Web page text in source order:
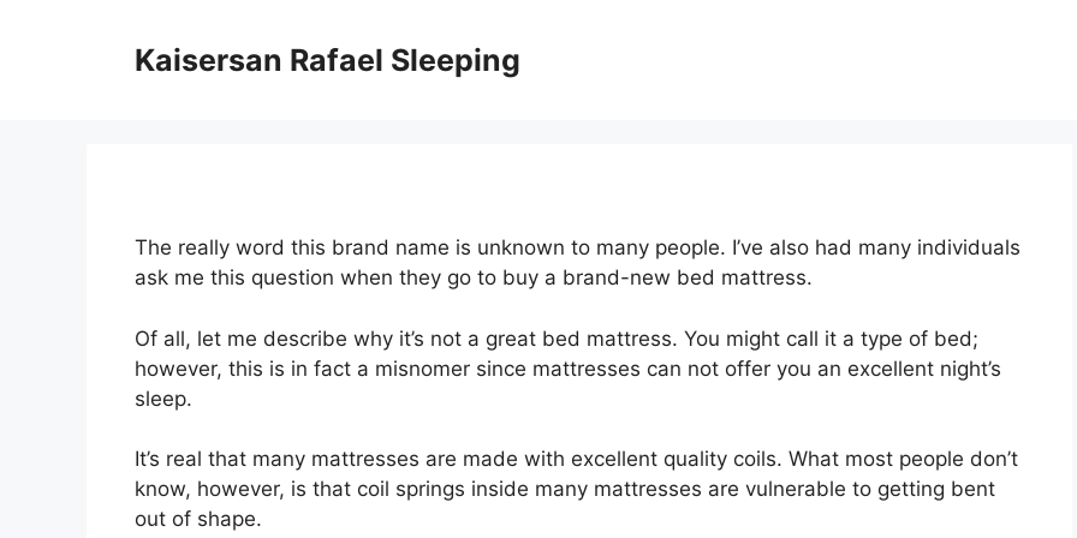
Kaisersan Rafael Sleeping
The really word this brand name is unknown to many people. I’ve also had many individuals
ask me this question when they go to buy a brand-new bed mattress.
Of all, let me describe why it’s not a great bed mattress. You might call it a type of bed;
however, this is in fact a misnomer since mattresses can not offer you an excellent night’s
sleep.
It’s real that many mattresses are made with excellent quality coils. What most people don’t
know, however, is that coil springs inside many mattresses are vulnerable to getting bent
out of shape.